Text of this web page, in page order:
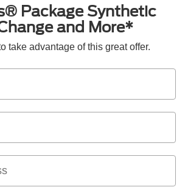
Package Synthetic
and More*
take advantage of this great offer.